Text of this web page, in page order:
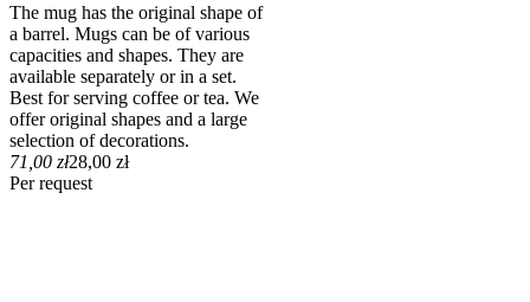
The mug has the original shape of
a barrel. Mugs can be of various
capacities and shapes. They are
available separately or in a set.
Best for serving coffee or tea. We
offer original shapes and a large
selection of decorations.
71,00 zł28,00 zł
Per request